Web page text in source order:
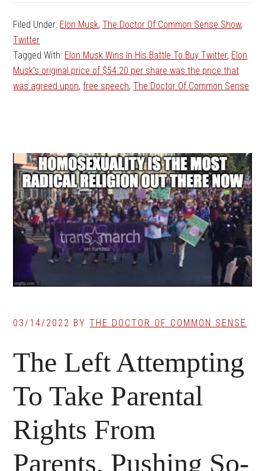
Filed Under: Elon Musk,The Doctor Of Common Sense Show,
Twitter
Tagged With: Elon Musk Wins In His Battle To Buy Twitter, Elon
Musk’s original price of $54.20 per share was the price that
was agreed upon, free speech,The Doctor Of Common Sense
03/14/2022 BYTHE DOCTOR OF COMMON SENSE
The Left Attempting
To Take Parental
Rights From
Parents, Pushing So-